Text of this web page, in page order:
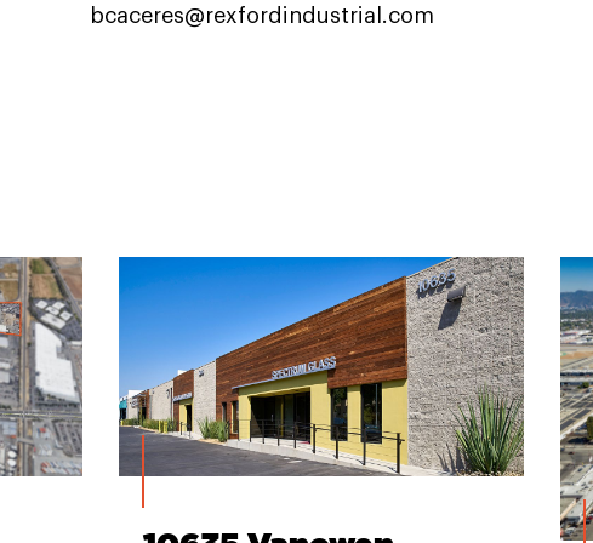
bcaceres@rexfordindustrial.com